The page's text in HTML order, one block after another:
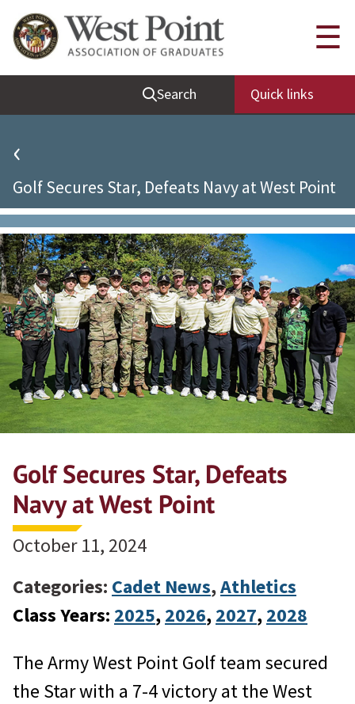
Quick Links
Be Thou at Peace
Find a Grad
Sallyport
Grad News
Profile Updates
Classes
Societies
Support West Point
Class Rings
Search Quick links
☰
‹
Golf Secures Star, Defeats Navy at West Point
Golf Secures Star, Defeats
Navy at West Point
October 11, 2024
Categories: Cadet News,Athletics
Class Years: 2025, 2026, 2027, 2028
The Army West Point Golf team secured
the Star with a 7-4 victory at the West